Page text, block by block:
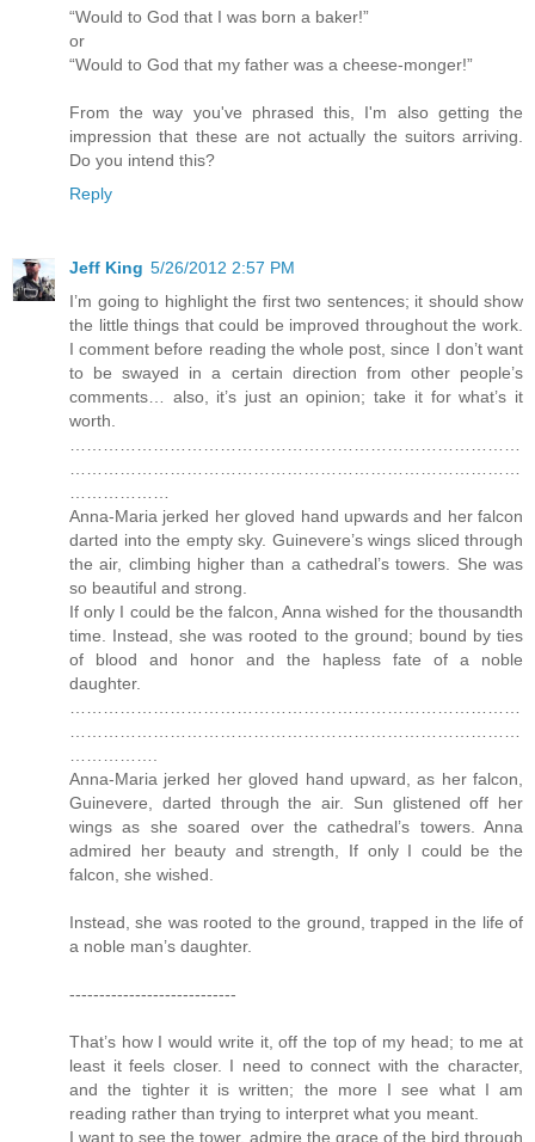
“Would to God that I was born a baker!”
or
“Would to God that my father was a cheese-monger!”
From the way you've phrased this, I'm also getting the
impression that these are not actually the suitors arriving.
Do you intend this?
Reply
Jeff King 5/26/2012 2:57 PM
I’m going to highlight the first two sentences; it should show
the little things that could be improved throughout the work.
I comment before reading the whole post, since I don’t want
to be swayed in a certain direction from other people’s
comments… also, it’s just an opinion; take it for what’s it
worth.
Anna-Maria jerked her gloved hand upwards and her falcon
darted into the empty sky. Guinevere’s wings sliced through
the air, climbing higher than a cathedral’s towers. She was
so beautiful and strong.
If only I could be the falcon, Anna wished for the thousandth
time. Instead, she was rooted to the ground; bound by ties
of blood and honor and the hapless fate of a noble
daughter.
Anna-Maria jerked her gloved hand upward, as her falcon,
Guinevere, darted through the air. Sun glistened off her
wings as she soared over the cathedral’s towers. Anna
admired her beauty and strength, If only I could be the
falcon, she wished.
Instead, she was rooted to the ground, trapped in the life of
a noble man’s daughter.
----------------------------
That’s how I would write it, off the top of my head; to me at
least it feels closer. I need to connect with the character,
and the tighter it is written; the more I see what I am
reading rather than trying to interpret what you meant.
I want to see the tower, admire the grace of the bird through